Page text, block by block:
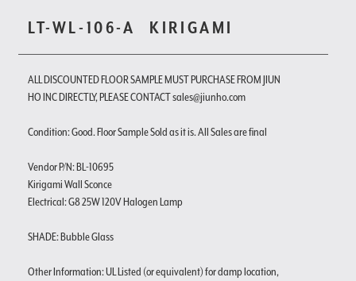
LT-WL-106-A KIRIGAMI
ALL DISCOUNTED FLOOR SAMPLE MUST PURCHASE FROM JIUN
HO INC DIRECTLY, PLEASE CONTACT sales@jiunho.com
Condition: Good. Floor Sample Sold as it is. All Sales are final
Vendor P/N: BL-10695
Kirigami Wall Sconce
Electrical: G8 25W 120V Halogen Lamp
SHADE: Bubble Glass
Other Information: UL Listed (or equivalent) for damp location,